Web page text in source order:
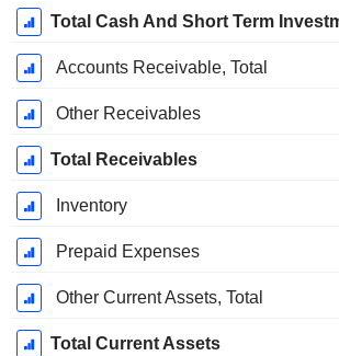
Total Cash And Short Term
Accounts Receivable, Total
Other Receivables
Total Receivables
Inventory
Prepaid Expenses
Other Current Assets, Total
Total Current Assets